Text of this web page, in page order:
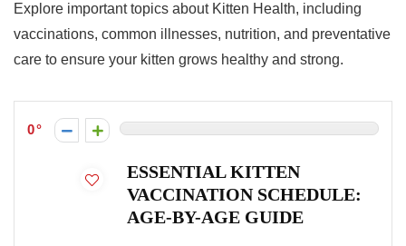
Explore important topics about Kitten Health, including
vaccinations, common illnesses, nutrition, and preventative
care to ensure your kitten grows healthy and strong.
0
ESSENTIAL KITTEN
VACCINATION SCHEDULE:
AGE-BY-AGE GUIDE